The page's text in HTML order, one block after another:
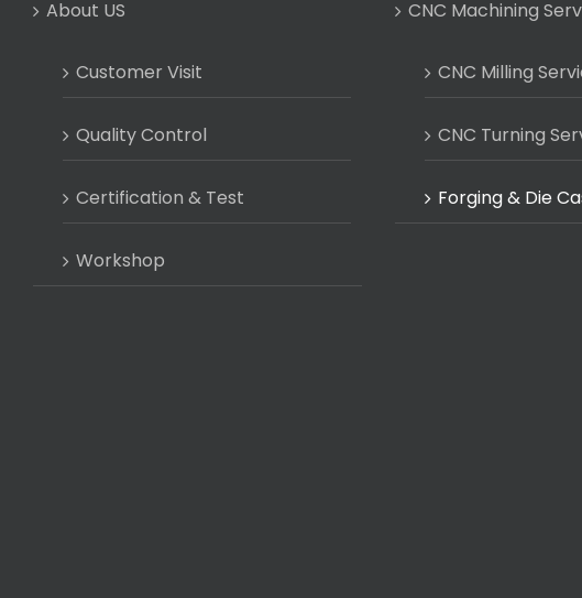
About US
Customer Visit
Quality Control
Certification & Test
Workshop
CNC Machining
CNC Milling
CNC Turning
Forging & Die